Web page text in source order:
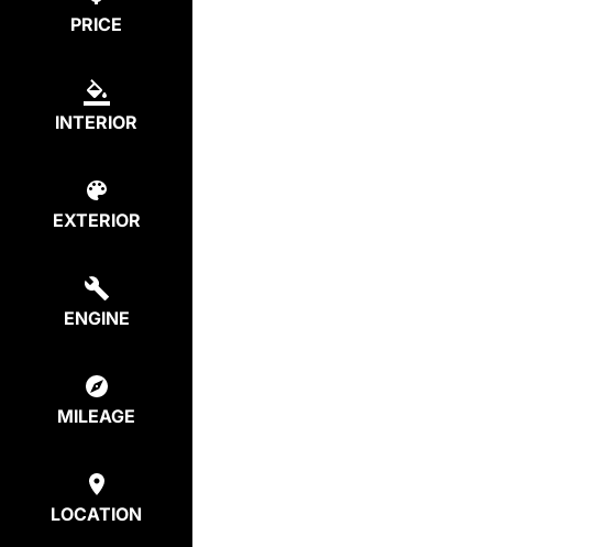
PRICE
INTERIOR
EXTERIOR
ENGINE
MILEAGE
LOCATION